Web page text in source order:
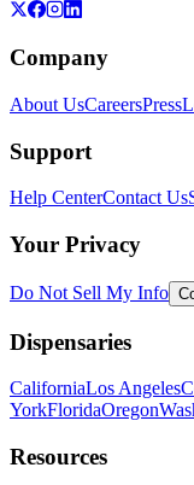
Company
About UsCareersPress
Support
Help CenterContact Us
Your Privacy
Do Not Sell My Info
Dispensaries
CaliforniaLos Angeles
YorkFloridaOregon
Resources